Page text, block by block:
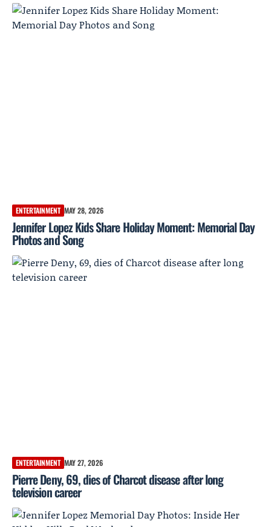
ENTERTAINMENT MAY 28, 2026
Jennifer Lopez Kids Share Holiday Moment: Memorial Day
Photos and Song
ENTERTAINMENT MAY 27, 2026
Pierre Deny, 69, dies of Charcot disease after long
television career